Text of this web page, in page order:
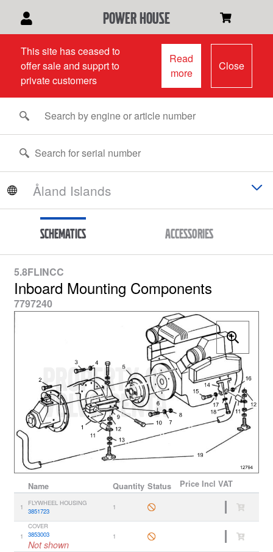
power house
This site has ceased to
offer sale and supprt to
private customers
Read
more
Close
Schematics Accessories
5.8FLINCC
Inboard Mounting Components
7797240
Name Quantity Status Price Incl VAT
1
FLYWHEEL HOUSING
3851723
1
1
COVER
3853003
Not shown
1